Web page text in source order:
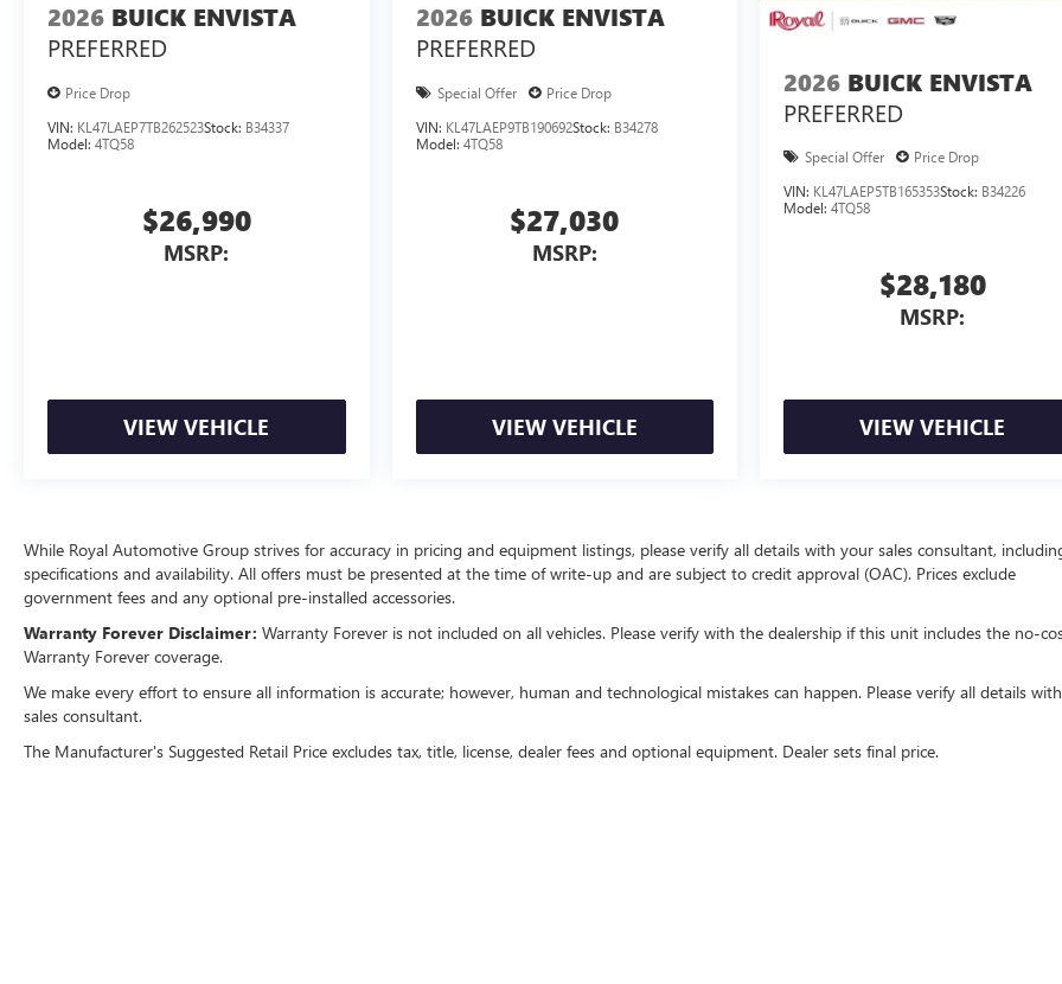
2026 BUICK ENVISTA
PREFERRED
Price Drop
VIN: KL47LAEP7TB262523Stock: B34337
Model: 4TQ58
$26,990
MSRP:
VIEW VEHICLE
2026 BUICK ENVISTA
PREFERRED
Special Offer
Price Drop
VIN: KL47LAEP9TB190692Stock: B34278
Model: 4TQ58
$27,030
MSRP:
VIEW VEHICLE
2026 BUICK ENVISTA
PREFERRED
Special Offer
Price Drop
VIN: KL47LAEP5TB165353Stock: B34226
Model:4TQ58
$28,180
MSRP:
VIEW VEHICLE
While Royal Automotive Group strives for accuracy in pricing and equipment listings, please verify all details with your sales consultant,
specifications and availability. All offers must be presented at the time of write-up and are subject to credit approval (OAC). Prices exclude
government fees and any optional pre-installed accessories.
Warranty Forever Disclaimer: Warranty Forever is not included on all vehicles. Please verify with the dealership if this unit includes the no-
Warranty Forever coverage.
We make every effort to ensure all information is accurate; however, human and technological mistakes can happen. Please verify all details
sales consultant.
The Manufacturer's Suggested Retail Price excludes tax, title, license, dealer fees and optional equipment. Dealer sets final price.